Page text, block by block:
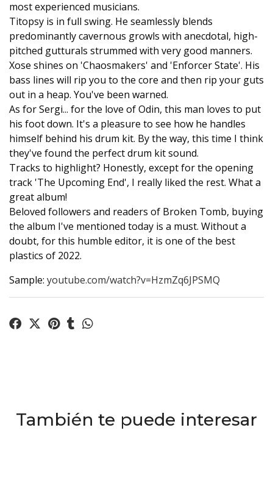
most experienced musicians.
Titopsy is in full swing. He seamlessly blends
predominantly cavernous growls with anecdotal, high-
pitched gutturals strummed with very good manners.
Xose shines on 'Chaosmakers' and 'Enforcer State'. His
bass lines will rip you to the core and then rip your guts
out in a heap. You've been warned.
As for Sergi... for the love of Odin, this man loves to put
his foot down. It's a pleasure to see how he handles
himself behind his drum kit. By the way, this time I think
they've found the perfect drum kit sound.
Tracks to highlight? Honestly, except for the opening
track 'The Upcoming End', I really liked the rest. What a
great album!
Beloved followers and readers of Broken Tomb, buying
the album I've mentioned today is a must. Without a
doubt, for this humble editor, it is one of the best
plastics of 2022.
Sample: youtube.com/watch?v=HzmZq6JPSMQ
También te puede interesar